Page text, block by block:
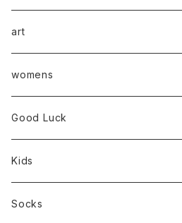
art
womens
Good Luck
Kids
Socks